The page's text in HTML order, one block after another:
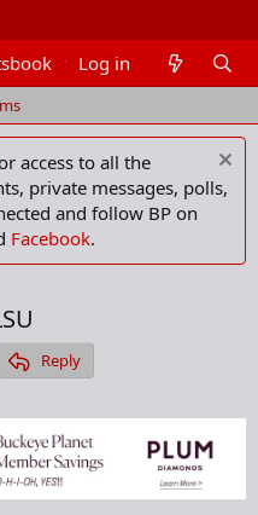
Members
Log in
access to all the
private messages, polls,
and follow BP on
Facebook.
Reply